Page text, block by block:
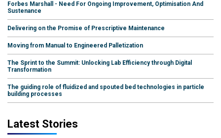
Forbes Marshall - Need For Ongoing Improvement, Optimisation And
Sustenance
Delivering on the Promise of Prescriptive Maintenance
Moving from Manual to Engineered Palletization
The Sprint to the Summit: Unlocking Lab Efficiency through Digital
Transformation
The guiding role of fluidized and spouted bed technologies in particle
building processes
Latest Stories